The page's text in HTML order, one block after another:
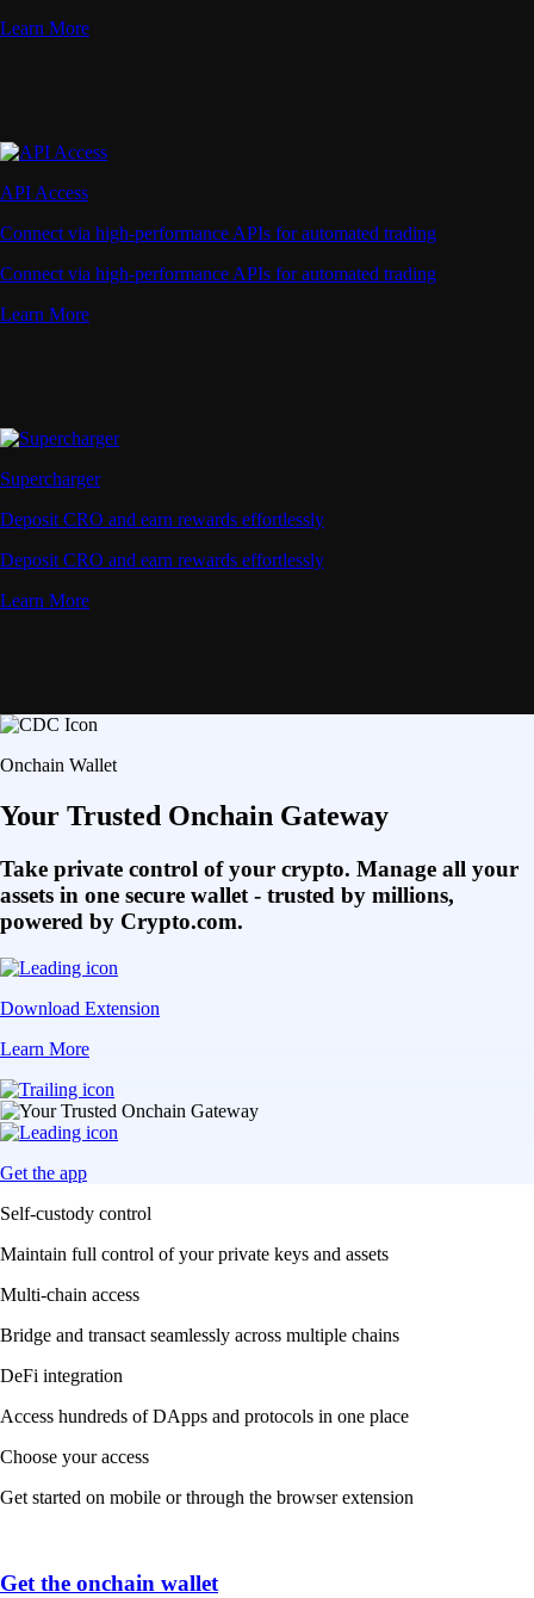
Learn More
API Access
Connect via high-performance APIs for automated trading
Connect via high-performance APIs for automated trading
Learn More
Supercharger
Deposit CRO and earn rewards effortlessly
Deposit CRO and earn rewards effortlessly
Learn More
Onchain Wallet
Your Trusted Onchain Gateway
Take private control of your crypto. Manage all your
assets in one secure wallet - trusted by millions,
powered by Crypto.com.
Download Extension
Learn More
Get the app
Self-custody control
Maintain full control of your private keys and assets
Multi-chain access
Bridge and transact seamlessly across multiple chains
DeFi integration
Access hundreds of DApps and protocols in one place
Choose your access
Get started on mobile or through the browser extension
Get the onchain wallet